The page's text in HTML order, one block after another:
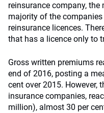
reinsurance company,
majority of the
reinsurance licences.
that has a licence only to
Gross written premiums
end of 2016, posting a
cent over 2015. However,
insurance companies,
million), almost 30 per